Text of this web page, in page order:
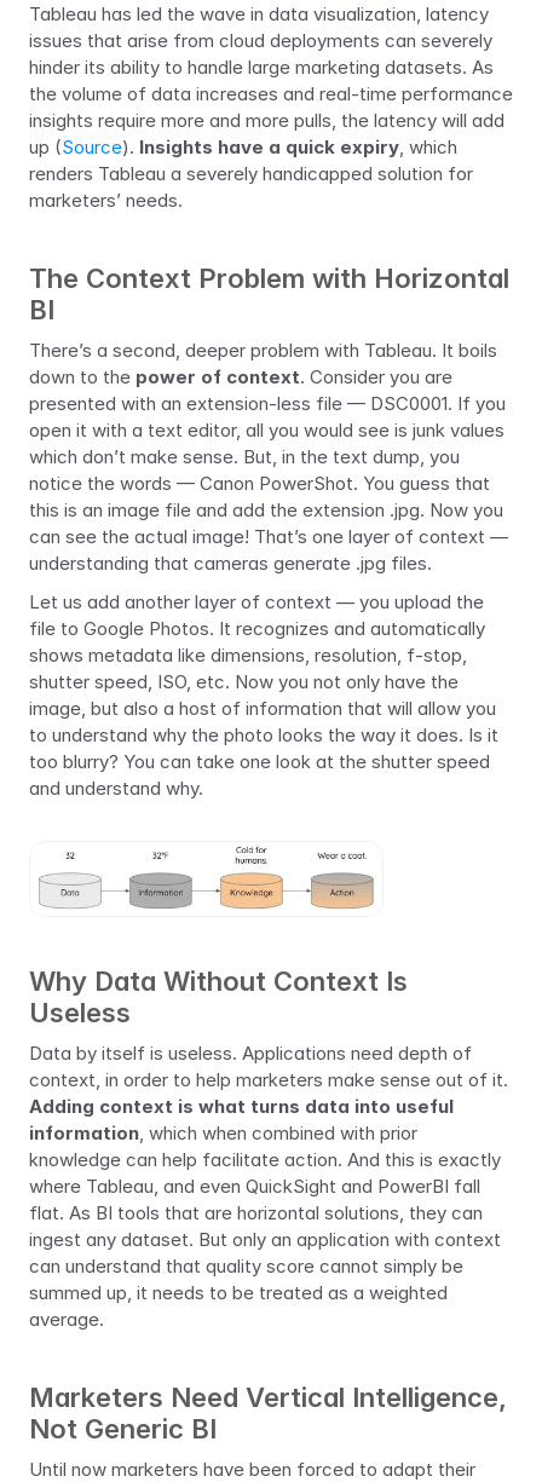
Tableau has led the wave in data visualization, latency
issues that arise from cloud deployments can severely
hinder its ability to handle large marketing datasets. As
the volume of data increases and real-time performance
insights require more and more pulls, the latency will add
up (Source). Insights have a quick expiry, which
renders Tableau a severely handicapped solution for
marketers’ needs.
The Context Problem with Horizontal
BI
There’s a second, deeper problem with Tableau. It boils
down to the power of context. Consider you are
presented with an extension-less file — DSC0001. If you
open it with a text editor, all you would see is junk values
which don’t make sense. But, in the text dump, you
notice the words — Canon PowerShot. You guess that
this is an image file and add the extension .jpg. Now you
can see the actual image! That’s one layer of context —
understanding that cameras generate .jpg files.
Let us add another layer of context — you upload the
file to Google Photos. It recognizes and automatically
shows metadata like dimensions, resolution, f-stop,
shutter speed, ISO, etc. Now you not only have the
image, but also a host of information that will allow you
to understand why the photo looks the way it does. Is it
too blurry? You can take one look at the shutter speed
and understand why.
Why Data Without Context Is
Useless
Data by itself is useless. Applications need depth of
Adding context is what turns data into useful
information , which when combined with prior
knowledge can help facilitate action. And this is exactly
where Tableau, and even QuickSight and PowerBI fall
flat. As BI tools that are horizontal solutions, they can
ingest any dataset. But only an application with context
can understand that quality score cannot simply be
summed up, it needs to be treated as a weighted
average.
Marketers Need Vertical Intelligence,
Not Generic BI
Until now marketers have been forced to adapt their